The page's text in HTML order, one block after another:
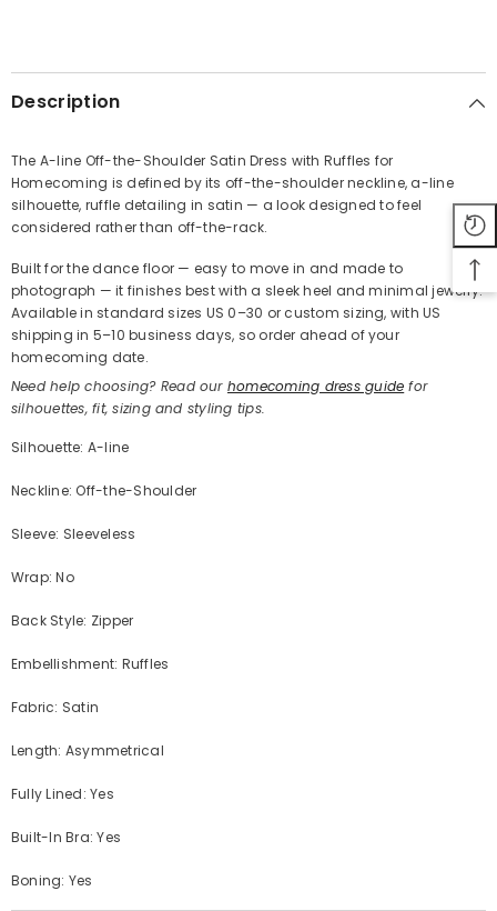
Share
Description
The A-line Off-the-Shoulder Satin Dress with Ruffles for
Homecoming is defined by its off-the-shoulder neckline, a-line
silhouette, ruffle detailing in satin — a look designed to feel
considered rather than off-the-rack.
Built for the dance floor — easy to move in and made to
photograph — it finishes best with a sleek heel and minimal jewelry.
Available in standard sizes US 0–30 or custom sizing, with US
shipping in 5–10 business days, so order ahead of your
homecoming date.
Need help choosing? Read our homecoming dress guide for
silhouettes, fit, sizing and styling tips.
Silhouette: A-line
Neckline: Off-the-Shoulder
Sleeve: Sleeveless
Wrap: No
Back Style: Zipper
Embellishment: Ruffles
Fabric: Satin
Length: Asymmetrical
Fully Lined: Yes
Built-In Bra: Yes
Boning: Yes